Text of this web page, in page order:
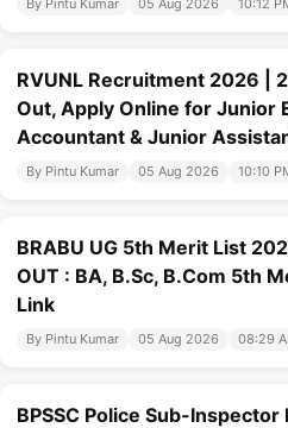
By Pintu Kumar 05 Aug 2026 10:12
RVUNL Recruitment 2026 |
Out, Apply Online for Junior
Accountant & Junior
By Pintu Kumar 05 Aug 2026 10:10
BRABU UG 5th Merit List
OUT : BA, B.Sc, B.Com 5th
Link
By Pintu Kumar 05 Aug 2026 08:29
BPSSC Police Sub-